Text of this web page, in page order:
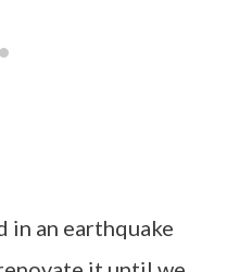
in an earthquake